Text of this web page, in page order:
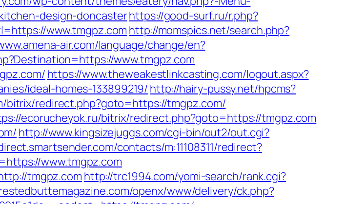
design-doncasterhttps://good-surf.ru/r.php?
www.tmgpz.comhttp://momspics.net/search.php?
air.com/language/change/en?
www.tmgpz.com
https://www.theweakestlinkcasting.com/logout.aspx?
ideal-homes-133899219/ http://hairy-pussy.net/hpcms?
bitrix/redirect.php?goto=https://tmgpz.com/
ecorucheyok.ru/bitrix/redirect.php?goto=https://tmgpz.com
http://www.kingsizejuggs.com/cgi-bin/out2/out.cgi?
contacts/m:11108311/redirect?
www.tmgpz.com
tmgpz.com http://trc1994.com/yomi-search/rank.cgi?
openx/www/delivery/ck.php?